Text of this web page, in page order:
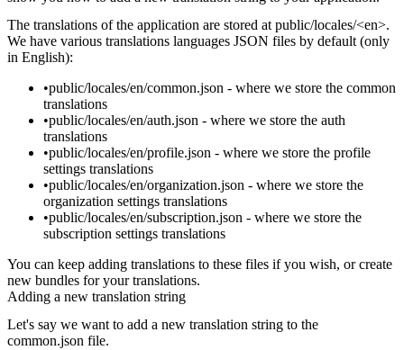
The translations of the application are stored at public/locales/<en>.
We have various translations languages JSON files by default (only
in English):
public/locales/en/common.json - where we store the common
translations
public/locales/en/auth.json - where we store the auth
translations
public/locales/en/profile.json - where we store the profile
settings translations
public/locales/en/organization.json - where we store the
organization settings translations
public/locales/en/subscription.json - where we store the
subscription settings translations
You can keep adding translations to these files if you wish, or create
new bundles for your translations.
Adding a new translation string
Let's say we want to add a new translation string to the
common.json file.